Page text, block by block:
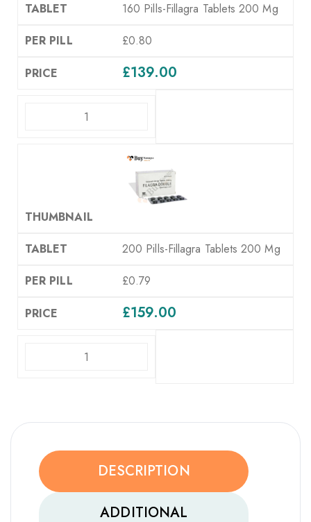
160 Pills-Fillagra Tablets 200 Mg
£0.80
£139.00
200 Pills-Fillagra Tablets 200 Mg
£0.79
£159.00
DESCRIPTION
ADDITIONAL